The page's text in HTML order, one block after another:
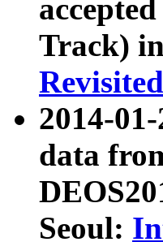
Track)
Revisited
2014-
data
Seoul: